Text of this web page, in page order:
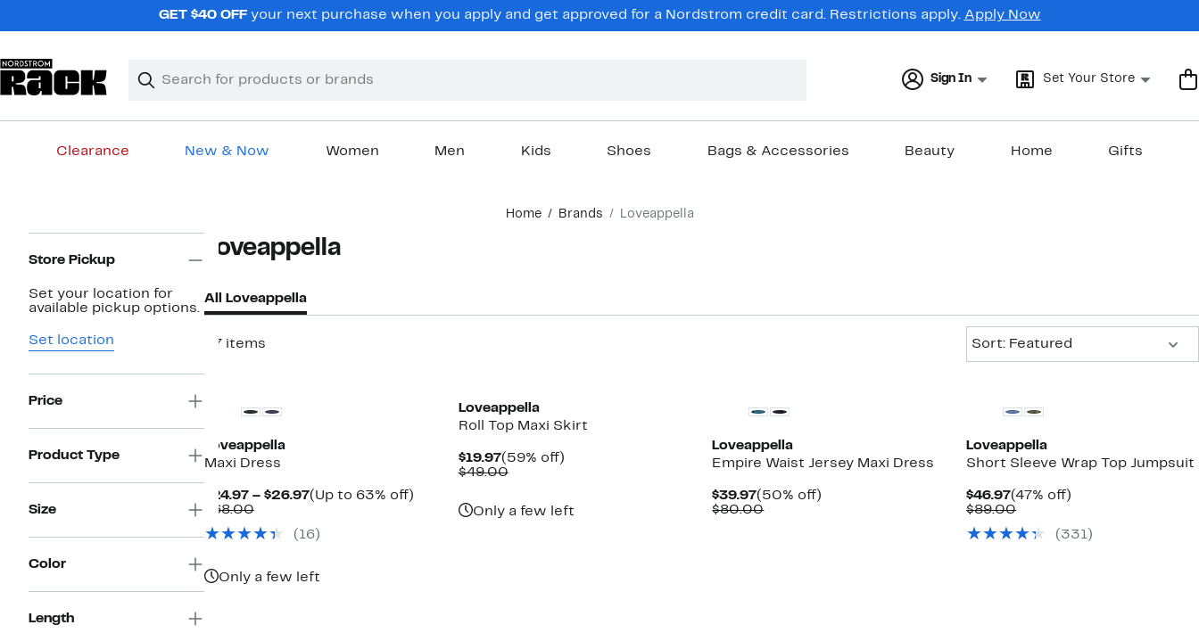
GET $40 OFFyour next purchase when you apply and get approved for a Nordstrom credit card. Restrictions apply. Apply Now
Search
Clear
Clear
Sign In Set Your Store
Clearance New & Now Women Men Kids Shoes Bags & Accessories Beauty Home Gifts
Home Brands Loveappella
Navigation
Store Pickup
Set your location for
available pickup options.
Set location
Price
Product Type
Size
Color
Length
Loveappella
All Loveappella
37 items
Sort: Featured
Loveappella
Maxi Dress
$24.97 – $26.97Current
to
(Up to 63% off)Up
$68.00Comparable
$68.00(16)
Only a few left
Loveappella
Roll Top Maxi Skirt
$19.97Current
Price
(59% off)59%
$49.00Comparable
Only a few left
Loveappella
Empire Waist Jersey Maxi Dress
$39.97Current
Price
(50% off)
$80.00Comparable
Loveappella
Short Sleeve Wrap Top Jumpsuit
$46.97Current
Price
(47% off)
$89.00Comparable
$89.00(331)